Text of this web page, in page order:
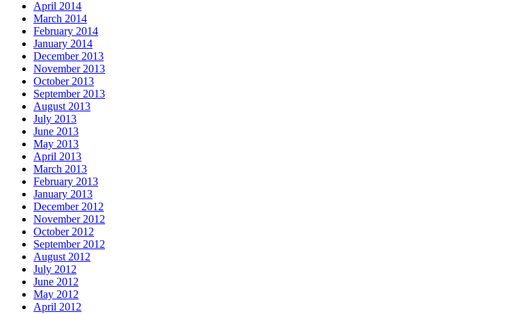
April 2014
March 2014
February 2014
January 2014
December 2013
November 2013
October 2013
September 2013
August 2013
July 2013
June 2013
May 2013
April 2013
March 2013
February 2013
January 2013
December 2012
November 2012
October 2012
September 2012
August 2012
July 2012
June 2012
May 2012
April 2012